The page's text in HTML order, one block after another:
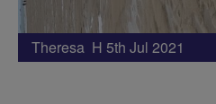
Theresa H 5th Jul 2021